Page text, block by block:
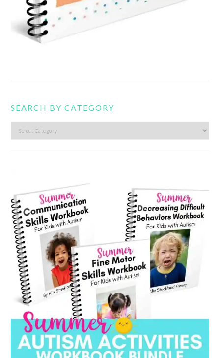
SEARCH BY CATEGORY
Search